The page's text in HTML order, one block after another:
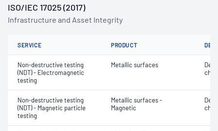
ISO/IEC 17025 (2017)
Infrastructure and Asset Integrity
SERVICE PRODUCT
Non-destructive testing
(NDT) - Electromagnetic
testing
Metallic surfaces
Non-destructive testing
(NDT) - Magnetic particle
testing
Metallic surfaces -
Magnetic